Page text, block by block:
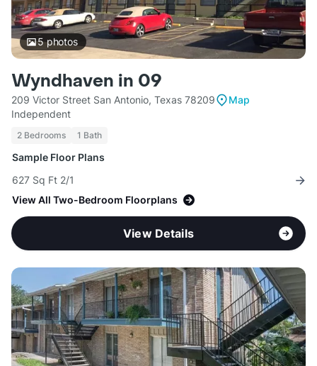
5photos
Wyndhaven in 09
209 Victor Street San Antonio, Texas 78209
Map
Independent
2 Bedrooms 1 Bath
Sample Floor Plans
627 Sq Ft 2/1
View All Two-Bedroom Floorplans
View Details